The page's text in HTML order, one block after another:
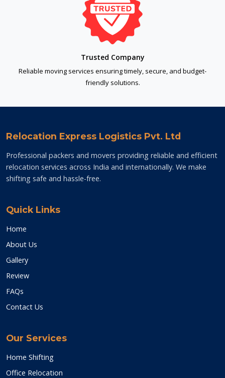
Trusted Company
Reliable moving services ensuring timely, secure, and budget-
friendly solutions.
Relocation Express Logistics Pvt. Ltd
Professional packers and movers providing reliable and efficient
relocation services across India and internationally. We make
shifting safe and hassle-free.
Quick Links
Home
About Us
Gallery
Review
FAQs
Contact Us
Our Services
Home Shifting
Office Relocation